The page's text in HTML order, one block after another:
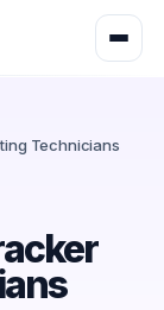
Technicians